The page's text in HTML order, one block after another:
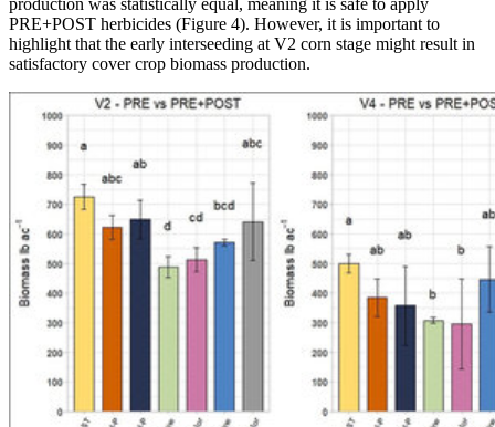
production was statistically equal, meaning it is safe to apply
PRE+POST herbicides (Figure 4). However, it is important to
highlight that the early interseeding at V2 corn stage might result in
satisfactory cover crop biomass production.